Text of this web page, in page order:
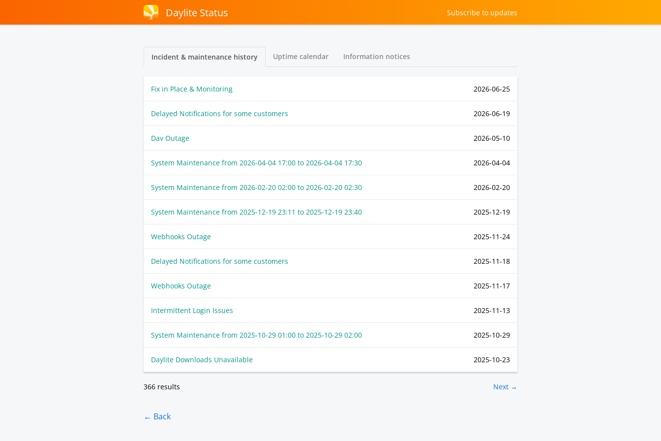
Daylite Status Subscribe to updates
Incident & maintenance history Uptime calendar Information notices
2026-06-25
Fix in Place & Monitoring
2026-06-19
Delayed Notifications for some customers
2026-05-10
Dav Outage
2026-04-04
System Maintenance from 2026-04-04 17:00 to 2026-04-04 17:30
2026-02-20
System Maintenance from 2026-02-20 02:00 to 2026-02-20 02:30
2025-12-19
System Maintenance from 2025-12-19 23:11 to 2025-12-19 23:40
2025-11-24
Webhooks Outage
2025-11-18
Delayed Notifications for some customers
2025-11-17
Webhooks Outage
2025-11-13
Intermittent Login Issues
2025-10-29
System Maintenance from 2025-10-29 01:00 to 2025-10-29 02:00
2025-10-23
Daylite Downloads Unavailable
Next →
366 results
← Back